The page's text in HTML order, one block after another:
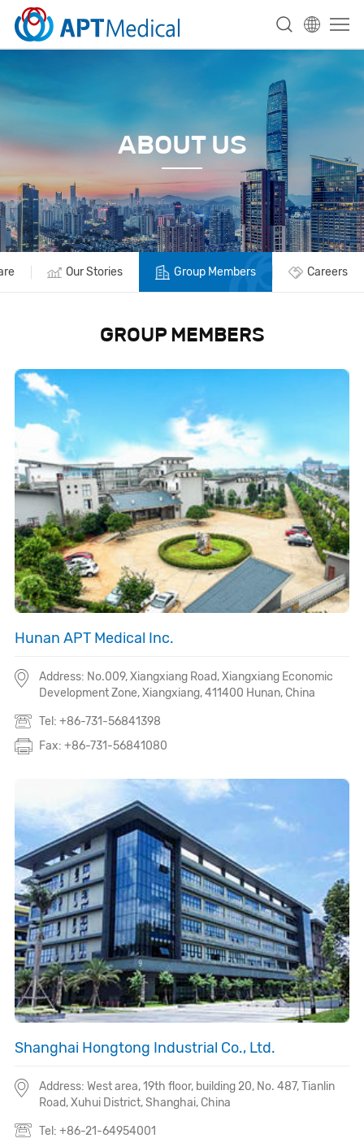
ABOUT US
Our Stories Group Members Careers
GROUP MEMBERS
Hunan APT Medical Inc.
Address: No.009, Xiangxiang Road, Xiangxiang Economic
Development Zone, Xiangxiang,411400 Hunan, China
Tel: +86-731-56841398
Fax: +86-731-56841080
Shanghai Hongtong Industrial Co., Ltd.
Address: West area, 19th floor, building 20, No. 487, Tianlin
Road, Xuhui District, Shanghai, China
Tel: +86-21-64954001